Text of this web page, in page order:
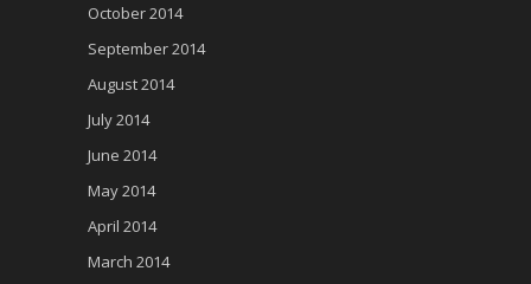
October 2014
September 2014
August 2014
July 2014
June 2014
May 2014
April 2014
March 2014